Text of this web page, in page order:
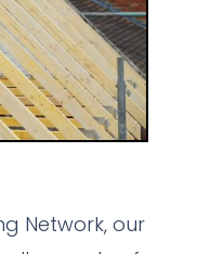
Network, our